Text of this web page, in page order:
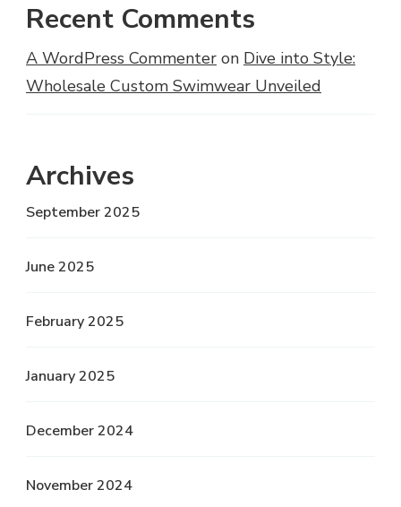
Recent Comments
A WordPress Commenter on Dive into Style:
Wholesale Custom Swimwear Unveiled
Archives
September 2025
June 2025
February 2025
January 2025
December 2024
November 2024